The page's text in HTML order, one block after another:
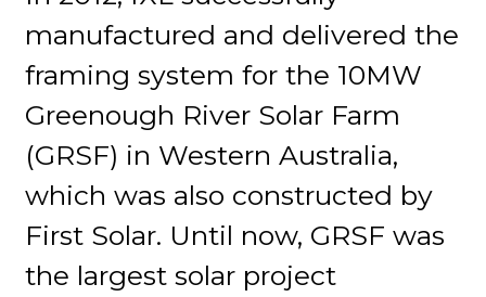
manufactured and delivered the
framing system for the 10MW
Greenough River Solar Farm
(GRSF) in Western Australia,
which was also constructed by
First Solar. Until now, GRSF was
the largest solar project